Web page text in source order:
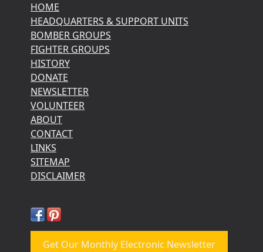
HOME
HEADQUARTERS & SUPPORT UNITS
BOMBER GROUPS
FIGHTER GROUPS
HISTORY
DONATE
NEWSLETTER
VOLUNTEER
ABOUT
CONTACT
LINKS
SITEMAP
DISCLAIMER
Get Our Monthly Electronic Newsletter